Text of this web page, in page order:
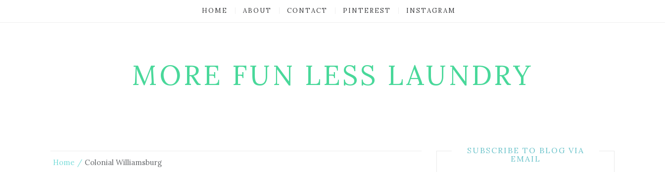
HOME ABOUT CONTACT PINTEREST INSTAGRAM
MORE FUN LESS LAUNDRY
Home Colonial Williamsburg
SUBSCRIBE TO BLOG VIA
EMAIL